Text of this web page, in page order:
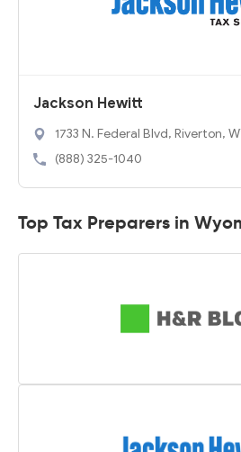
Jackson Hewitt
1733 N. Federal Blvd, Riverton,
(888) 325-1040
Top Tax Preparers in